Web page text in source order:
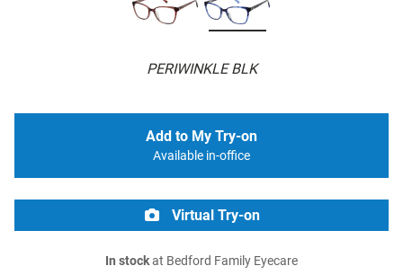
PERIWINKLE BLK
Add to My Try-on
Available in-office
Virtual Try-on
In stockat Bedford Family Eyecare